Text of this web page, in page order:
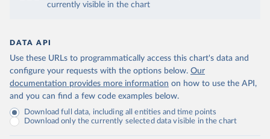
currently visible in the chart
DATA API
Use these URLs to programmatically access this chart's data and
configure your requests with the options below. Our
documentation provides more information on how to use the API,
and you can find a few code examples below.
Download full data, including all entities and time points
Download only the currently selected data visible in the chart